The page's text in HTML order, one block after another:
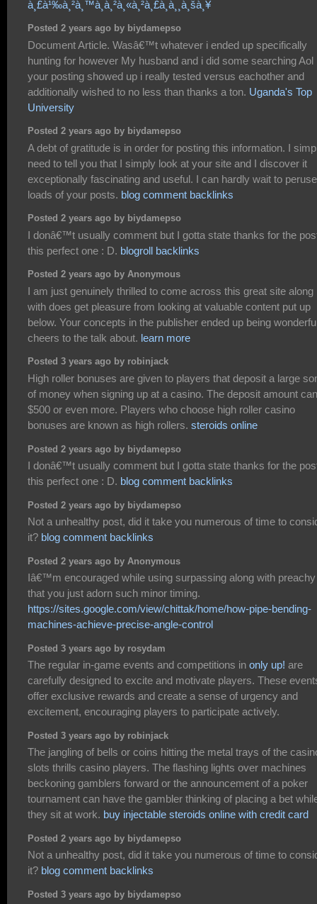
à¸£à¹‰à¸²à¸™à¸­à¸²à¸«à¸²à¸£à¸­à¸¸à¸šà¸¥
Posted 2 years ago by biydamepso
Document Article. Wasâ€™t whatever i ended up specifically
hunting for however My husband and i did some searching Aol
your posting showed up i really tested versus eachother and
additionally wished to no less than thanks a ton. Uganda's Top
University
Posted 2 years ago by biydamepso
A debt of gratitude is in order for posting this information. I
need to tell you that I simply look at your site and I discover it
exceptionally fascinating and useful. I can hardly wait to peruse
loads of your posts. blog comment backlinks
Posted 2 years ago by biydamepso
I donâ€™t usually comment but I gotta state thanks for the
this perfect one : D. blogroll backlinks
Posted 2 years ago by Anonymous
I am just genuinely thrilled to come across this great site along
with does get pleasure from looking at valuable content put up
below. Your concepts in the publisher ended up being
cheers to the talk about. learn more
Posted 3 years ago by robinjack
High roller bonuses are given to players that deposit a large
of money when signing up at a casino. The deposit amount
$500 or even more. Players who choose high roller casino
bonuses are known as high rollers. steroids online
Posted 2 years ago by biydamepso
I donâ€™t usually comment but I gotta state thanks for the
this perfect one : D. blog comment backlinks
Posted 2 years ago by biydamepso
Not a unhealthy post, did it take you numerous of time to
it? blog comment backlinks
Posted 2 years ago by Anonymous
Iâ€™m encouraged while using surpassing along with
that you just adorn such minor timing.
https://sites.google.com/view/chittak/home/how-pipe-bending-
machines-achieve-precise-angle-control
Posted 3 years ago by rosydam
The regular in-game events and competitions in only up! are
carefully designed to excite and motivate players. These
offer exclusive rewards and create a sense of urgency and
excitement, encouraging players to participate actively.
Posted 3 years ago by robinjack
The jangling of bells or coins hitting the metal trays of the
slots thrills casino players. The flashing lights over machines
beckoning gamblers forward or the announcement of a poker
tournament can have the gambler thinking of placing a bet
they sit at work. buy injectable steroids online with credit card
Posted 2 years ago by biydamepso
Not a unhealthy post, did it take you numerous of time to
it? blog comment backlinks
Posted 3 years ago by biydamepso